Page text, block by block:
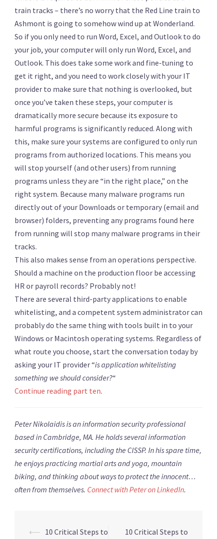
train tracks – there’s no worry that the Red Line train to
Ashmont is going to somehow wind up at Wonderland.
So if you only need to run Word, Excel, and Outlook to do
your job, your computer will only run Word, Excel, and
Outlook. This does take some work and fine-tuning to
get it right, and you need to work closely with your IT
provider to make sure that nothing is overlooked, but
once you’ve taken these steps, your computer is
dramatically more secure because its exposure to
harmful programs is significantly reduced. Along with
this, make sure your systems are configured to only run
programs from authorized locations. This means you
will stop yourself (and other users) from running
programs unless they are “in the right place,” on the
right system. Because many malware programs run
directly out of your Downloads or temporary (email and
browser) folders, preventing any programs found here
from running will stop many malware programs in their
tracks.
This also makes sense from an operations perspective.
Should a machine on the production floor be accessing
HR or payroll records? Probably not!
There are several third-party applications to enable
whitelisting, and a competent system administrator can
probably do the same thing with tools built in to your
Windows or Macintosh operating systems. Regardless of
what route you choose, start the conversation today by
asking your IT provider “is application whitelisting
something we should consider?“
Continue reading part ten.
Peter Nikolaidis is an information security professional
based in Cambridge, MA. He holds several information
security certifications, including the CISSP. In his spare time,
he enjoys practicing martial arts and yoga, mountain
biking, and thinking about ways to protect the innocent…
often from themselves. Connect with Peter onLinkedIn.
Post
⟵ 10 Critical Steps to
10 Critical Steps to